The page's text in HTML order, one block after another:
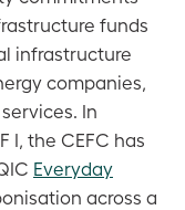
funds
infrastructure
companies,
In
I, the CEFC has
Everyday
across a